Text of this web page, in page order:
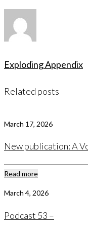
Exploding Appendix
Related posts
March 17, 2026
New publication: A
Read more
March 4, 2026
Podcast 53 –